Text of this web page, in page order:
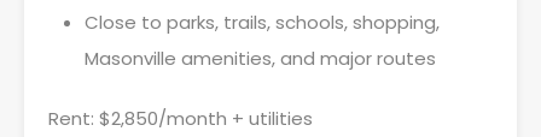
Close to parks, trails, schools, shopping,
Masonville amenities, and major routes
Rent: $2,850/month + utilities